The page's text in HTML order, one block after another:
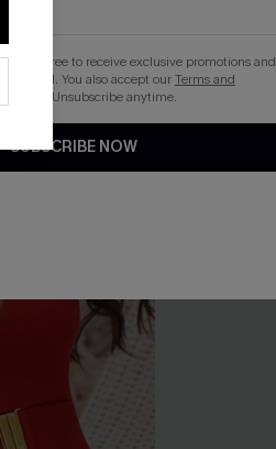
you agree to receive exclusive promotions and
via email. You also accept ourTerms and
. Unsubscribe anytime.
SUBSCRIBE NOW